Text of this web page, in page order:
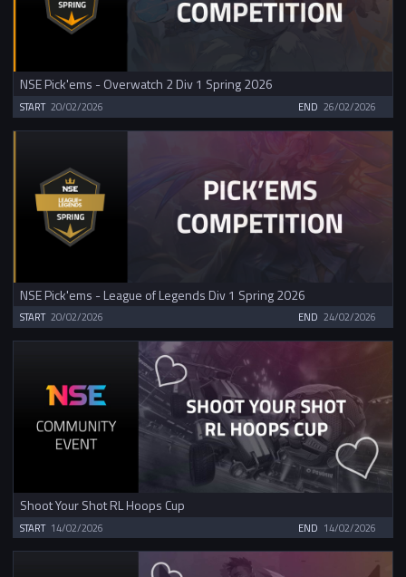
NSE Pick'ems - Overwatch 2 Div 1 Spring 2026
START 20/02/2026 END 26/02/2026
NSE Pick'ems - League of Legends Div 1 Spring 2026
START 20/02/2026 END 24/02/2026
Shoot Your Shot RL Hoops Cup
START 14/02/2026 END 14/02/2026